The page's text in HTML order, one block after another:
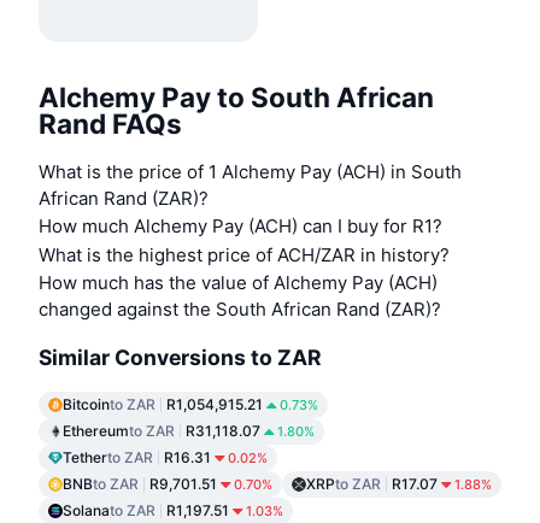
Alchemy Pay to South African
Rand FAQs
What is the price of 1 Alchemy Pay (ACH) in South
African Rand (ZAR)?
How much Alchemy Pay (ACH) can I buy for R1?
What is the highest price of ACH/ZAR in history?
How much has the value of Alchemy Pay (ACH)
changed against the South African Rand (ZAR)?
Similar Conversions to ZAR
Bitcointo ZAR R1,054,915.21 0.73%
Ethereumto ZAR R31,118.07 1.80%
Tetherto ZAR R16.31 0.02%
BNBto ZAR R9,701.51 0.70% XRPto ZAR R17.07 1.88%
Solanato ZAR R1,197.51 1.03%